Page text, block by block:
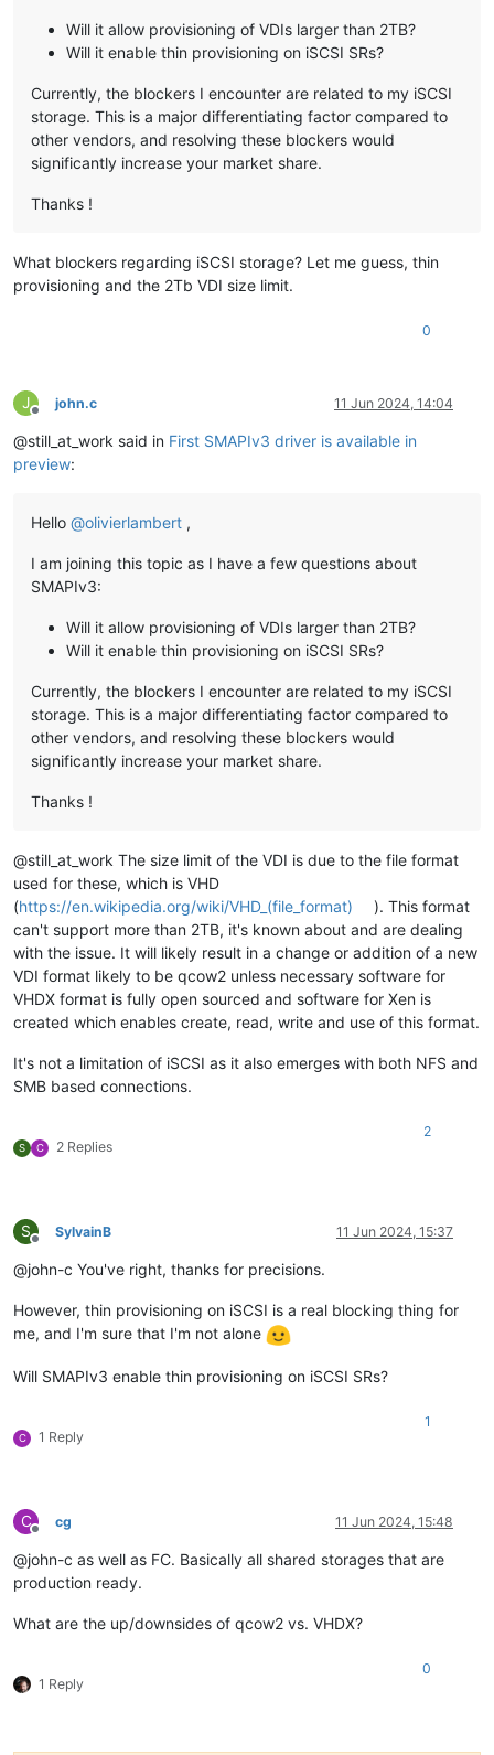
Will it allow provisioning of VDIs larger than 2TB?
Will it enable thin provisioning on iSCSI SRs?
Currently, the blockers I encounter are related to my iSCSI
storage. This is a major differentiating factor compared to
other vendors, and resolving these blockers would
significantly increase your market share.
Thanks !
What blockers regarding iSCSI storage? Let me guess, thin
provisioning and the 2Tb VDI size limit.
0
J
Offline
john.c 11 Jun 2024, 14:04
@still_at_work said in First SMAPIv3 driver is available in
preview:
Hello @olivierlambert ,
I am joining this topic as I have a few questions about
SMAPIv3:
Will it allow provisioning of VDIs larger than 2TB?
Will it enable thin provisioning on iSCSI SRs?
Currently, the blockers I encounter are related to my iSCSI
storage. This is a major differentiating factor compared to
other vendors, and resolving these blockers would
significantly increase your market share.
Thanks !
@still_at_work The size limit of the VDI is due to the file format
used for these, which is VHD
(https://en.wikipedia.org/wiki/VHD_(file_format)
). This format
can't support more than 2TB, it's known about and are dealing
with the issue. It will likely result in a change or addition of a new
VDI format likely to be qcow2 unless necessary software for
VHDX format is fully open sourced and software for Xen is
created which enables create, read, write and use of this format.
It's not a limitation of iSCSI as it also emerges with both NFS and
SMB based connections.
S C 2 Replies
2
S
Offline
SylvainB 11 Jun 2024, 15:37
@john-c You've right, thanks for precisions.
However, thin provisioning on iSCSI is a real blocking thing for
me, and I'm sure that I'm not alone
Will SMAPIv3 enable thin provisioning on iSCSI SRs?
C 1 Reply
1
C
Offline
cg 11 Jun 2024, 15:48
@john-c as well as FC. Basically all shared storages that are
production ready.
What are the up/downsides of qcow2 vs. VHDX?
1 Reply
0